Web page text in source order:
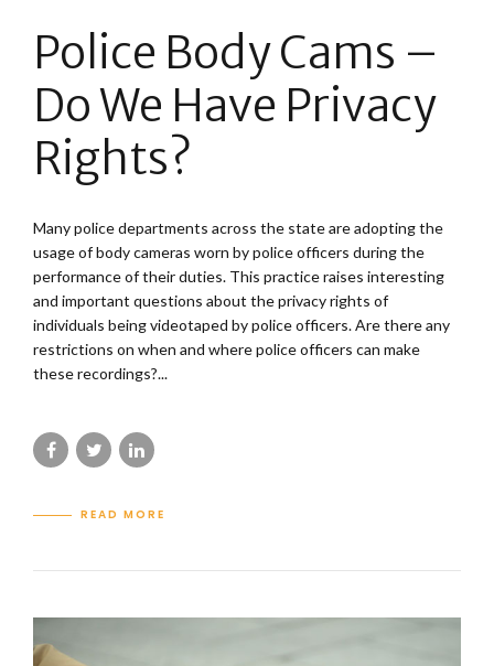
Police Body Cams –
Do We Have Privacy
Rights?
Many police departments across the state are adopting the
usage of body cameras worn by police officers during the
performance of their duties. This practice raises interesting
and important questions about the privacy rights of
individuals being videotaped by police officers. Are there any
restrictions on when and where police officers can make
these recordings?...
READ MORE